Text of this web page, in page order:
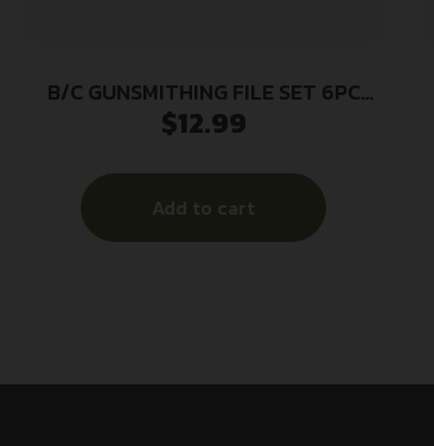
B/C GUNSMITHING FILE SET 6PC
BLK/RD
$12.99
Add to cart